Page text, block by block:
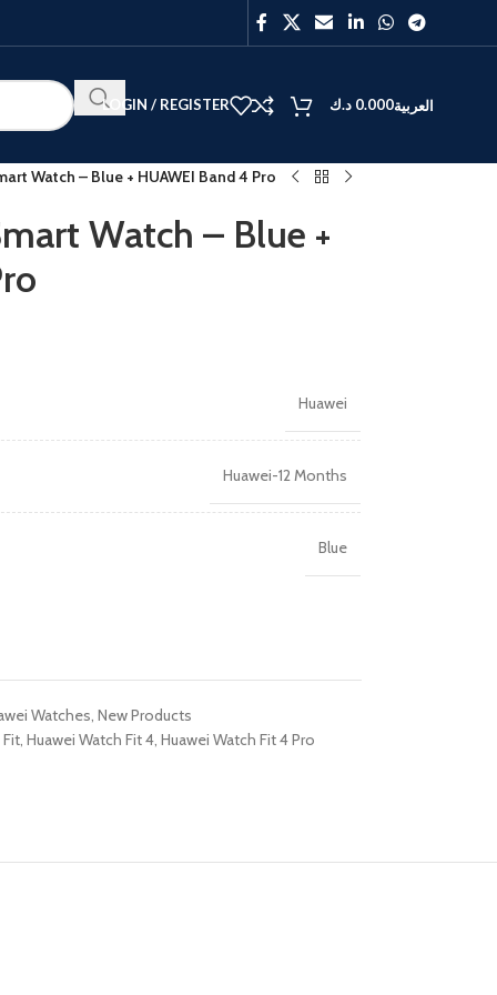
BEST
LOGIN / REGISTER 0.000 د.ك العربية
Watch – Blue + HUAWEI Band 4 Pro
Watch – Blue +
Huawei
Huawei-12 Months
Blue
Watches, New Products
Fit, Huawei Watch Fit 4, Huawei Watch Fit 4 Pro